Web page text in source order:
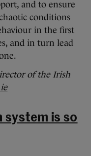
and to ensure
conditions
in the first
and in turn lead
of the Irish
system is so